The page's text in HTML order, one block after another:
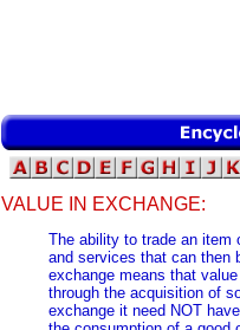
VALUE IN EXCHANGE:
The ability to trade an item
and services that can then
exchange means that
through the acquisition of
exchange it need NOT